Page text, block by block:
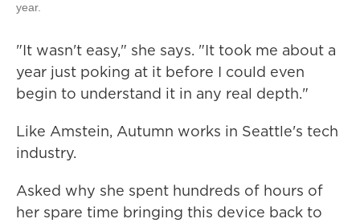
year.
"It wasn't easy," she says. "It took me about a
year just poking at it before I could even
begin to understand it in any real depth."
Like Amstein, Autumn works in Seattle's tech
industry.
Asked why she spent hundreds of hours of
her spare time bringing this device back to